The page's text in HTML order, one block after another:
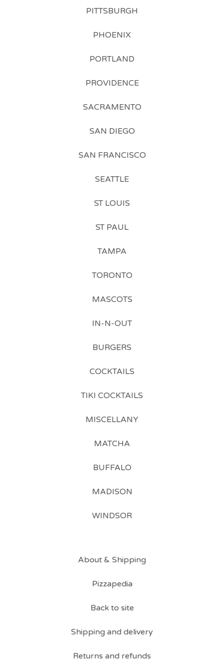
PITTSBURGH
PHOENIX
PORTLAND
PROVIDENCE
SACRAMENTO
SAN DIEGO
SAN FRANCISCO
SEATTLE
ST LOUIS
ST PAUL
TAMPA
TORONTO
MASCOTS
IN-N-OUT
BURGERS
COCKTAILS
TIKI COCKTAILS
MISCELLANY
MATCHA
BUFFALO
MADISON
WINDSOR
About & Shipping
Pizzapedia
Back to site
Shipping and delivery
Returns and refunds